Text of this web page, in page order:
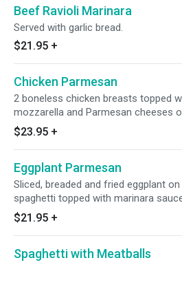
Beef Ravioli Marinara
Served with garlic bread.
$21.95 +
Chicken Parmesan
2 boneless chicken breasts topped
mozzarella and Parmesan cheeses
spaghetti in our homemade marinara
Served with garlic bread.
$23.95 +
Eggplant Parmesan
Sliced, breaded and fried eggplant
spaghetti topped with marinara
mozzarella cheese. Served with garlic
$21.95 +
Spaghetti with Meatballs